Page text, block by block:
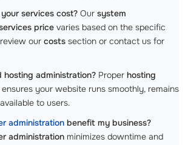
services cost? Our system
price varies based on the specific
our costs section or contact us for
hosting administration? Proper hosting
ensures your website runs smoothly, remains
to users.
administration benefit my business?
administration minimizes downtime and